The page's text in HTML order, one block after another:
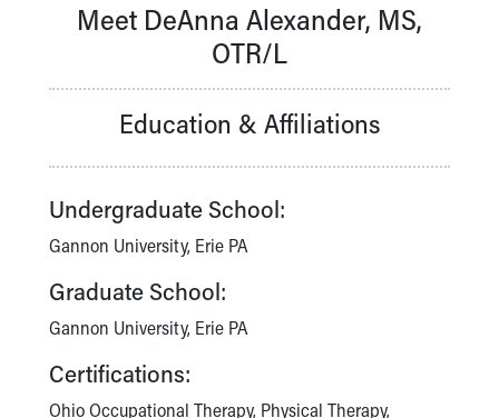
Connect With Us
Quality and Patient Safety
Our History
More childhood, please.™
Cincinnati Children's
Your Visit
MyChart Telehealth Visits
Doggie Brigade
Meet DeAnna Alexander, MS,
OTR/L
Education & Affiliations
Undergraduate School:
Gannon University, Erie PA
Graduate School:
Gannon University, Erie PA
Certifications:
Ohio Occupational Therapy, Physical Therapy,